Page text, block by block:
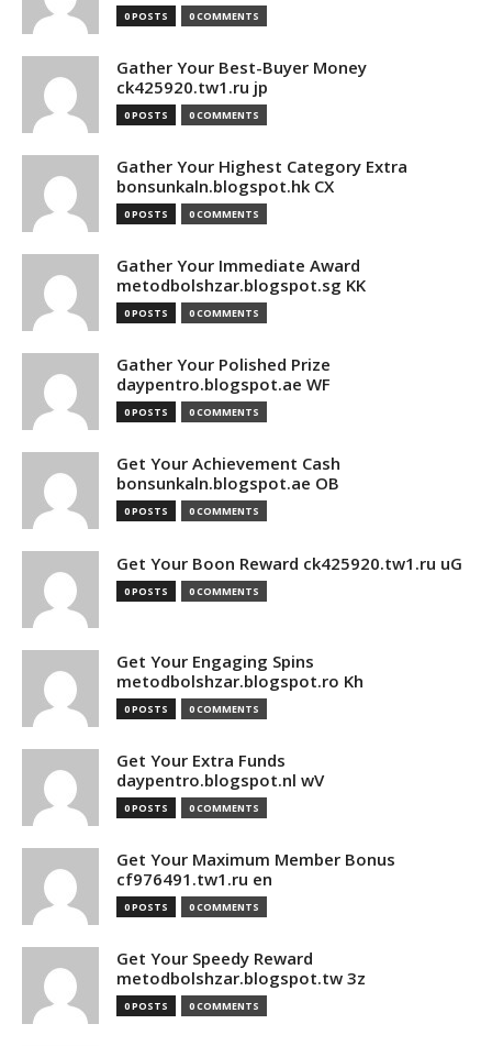
0 POSTS 0 COMMENTS
Gather Your Best-Buyer Money
ck425920.tw1.ru jp
0 POSTS 0 COMMENTS
Gather Your Highest Category Extra
bonsunkaln.blogspot.hk CX
0 POSTS 0 COMMENTS
Gather Your Immediate Award
metodbolshzar.blogspot.sg KK
0 POSTS 0 COMMENTS
Gather Your Polished Prize
daypentro.blogspot.ae WF
0 POSTS 0 COMMENTS
Get Your Achievement Cash
bonsunkaln.blogspot.ae OB
0 POSTS 0 COMMENTS
Get Your Boon Reward ck425920.tw1.ru uG
0 POSTS 0 COMMENTS
Get Your Engaging Spins
metodbolshzar.blogspot.ro Kh
0 POSTS 0 COMMENTS
Get Your Extra Funds
daypentro.blogspot.nl wV
0 POSTS 0 COMMENTS
Get Your Maximum Member Bonus
cf976491.tw1.ru en
0 POSTS 0 COMMENTS
Get Your Speedy Reward
metodbolshzar.blogspot.tw 3z
0 POSTS 0 COMMENTS